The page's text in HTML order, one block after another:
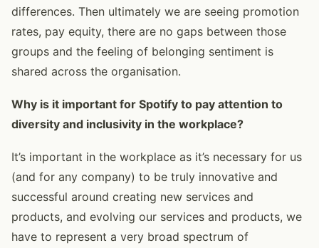
differences. Then ultimately we are seeing promotion
rates, pay equity, there are no gaps between those
groups and the feeling of belonging sentiment is
shared across the organisation.
Why is it important for Spotify to pay attention to
diversity and inclusivity in the workplace?
It’s important in the workplace as it’s necessary for us
(and for any company) to be truly innovative and
successful around creating new services and
products, and evolving our services and products, we
have to represent a very broad spectrum of